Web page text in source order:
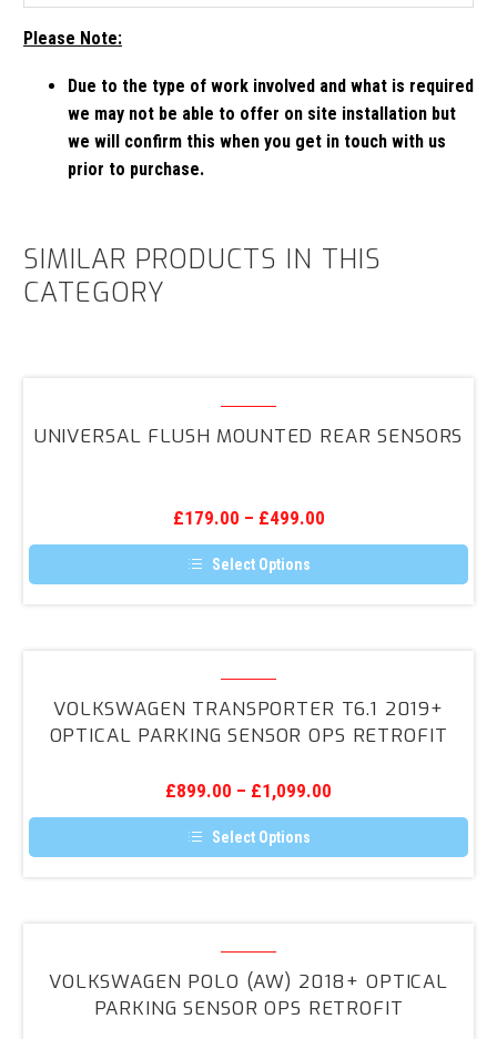
Please Note:
Due to the type of work involved and what is required
we may not be able to offer on site installation but
we will confirm this when you get in touch with us
prior to purchase.
SIMILAR PRODUCTS IN THIS
CATEGORY
Mounted
UNIVERSAL FLUSH MOUNTED REAR SENSORS
£179.00 – £499.00
Select Options
This
The
options
may
be
the
product
page
T6.1
2019+
Parking
Sensor
OPS
VOLKSWAGEN TRANSPORTER T6.1 2019+
OPTICAL PARKING SENSOR OPS RETROFIT
£899.00 – £1,099.00
Select Options
This
The
options
may
be
(AW)
2018+
VOLKSWAGEN POLO (AW) 2018+ OPTICAL
PARKING SENSOR OPS RETROFIT